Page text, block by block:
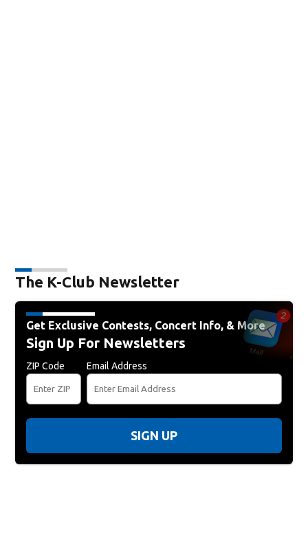
The K-Club Newsletter
Get Exclusive Contests, Concert Info, & More
Sign Up For Newsletters
ZIP Code Email Address
SIGN UP